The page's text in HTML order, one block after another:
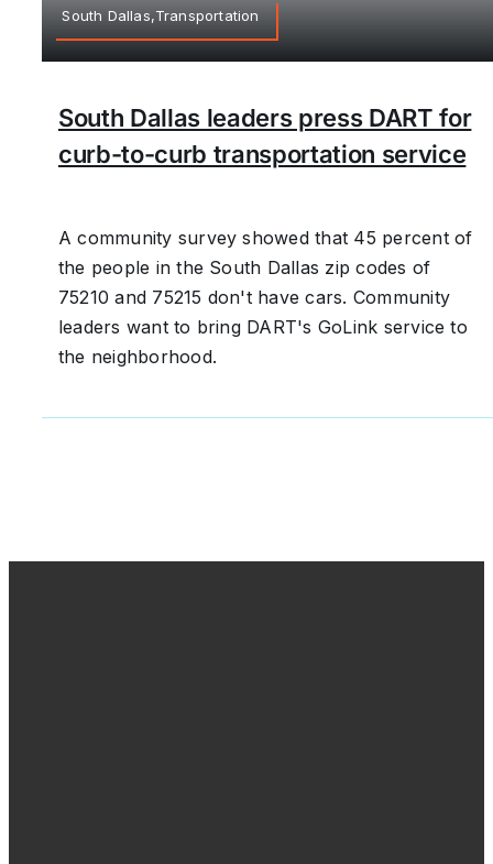
South Dallas,Transportation
South Dallas leaders press DART for
curb-to-curb transportation service
A community survey showed that 45 percent of
the people in the South Dallas zip codes of
75210 and 75215 don't have cars. Community
leaders want to bring DART's GoLink service to
the neighborhood.